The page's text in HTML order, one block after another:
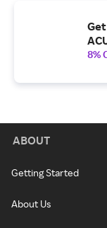
8%
ABOUT
Getting Started
About Us